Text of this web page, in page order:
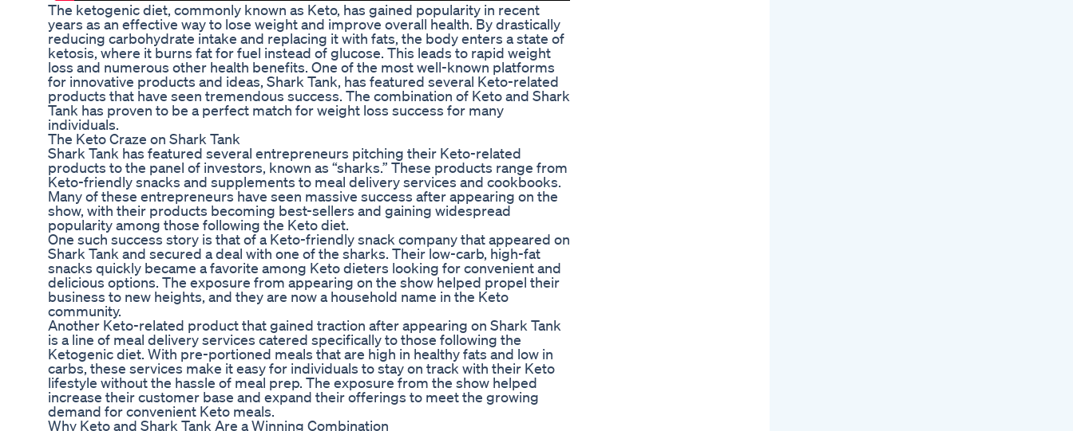
The ketogenic diet, commonly known as Keto, has gained popularity in recent
years as an effective way to lose weight and improve overall health. By drastically
reducing carbohydrate intake and replacing it with fats, the body enters a state of
ketosis, where it burns fat for fuel instead of glucose. This leads to rapid weight
loss and numerous other health benefits. One of the most well-known platforms
for innovative products and ideas, Shark Tank, has featured several Keto-related
products that have seen tremendous success. The combination of Keto and Shark
Tank has proven to be a perfect match for weight loss success for many
individuals.
The Keto Craze on Shark Tank
Shark Tank has featured several entrepreneurs pitching their Keto-related
products to the panel of investors, known as “sharks.” These products range from
Keto-friendly snacks and supplements to meal delivery services and cookbooks.
Many of these entrepreneurs have seen massive success after appearing on the
show, with their products becoming best-sellers and gaining widespread
popularity among those following the Keto diet.
One such success story is that of a Keto-friendly snack company that appeared on
Shark Tank and secured a deal with one of the sharks. Their low-carb, high-fat
snacks quickly became a favorite among Keto dieters looking for convenient and
delicious options. The exposure from appearing on the show helped propel their
business to new heights, and they are now a household name in the Keto
community.
Another Keto-related product that gained traction after appearing on Shark Tank
is a line of meal delivery services catered specifically to those following the
Ketogenic diet. With pre-portioned meals that are high in healthy fats and low in
carbs, these services make it easy for individuals to stay on track with their Keto
lifestyle without the hassle of meal prep. The exposure from the show helped
increase their customer base and expand their offerings to meet the growing
demand for convenient Keto meals.
Why Keto and Shark Tank Are a Winning Combination